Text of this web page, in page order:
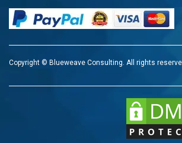
Copyright © Blueweave Consulting. All rights